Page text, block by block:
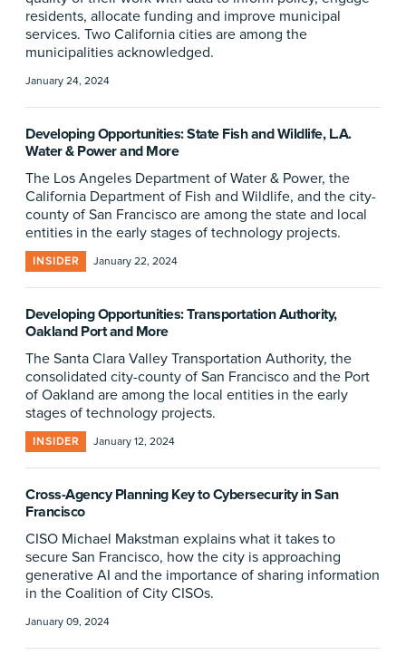
residents, allocate funding and improve municipal
services. Two California cities are among the
municipalities acknowledged.
January 24, 2024
Developing Opportunities: State Fish and Wildlife, L.A.
Water & Power and More
The Los Angeles Department of Water & Power, the
California Department of Fish and Wildlife, and the city-
county of San Francisco are among the state and local
entities in the early stages of technology projects.
INSIDER January 22, 2024
Developing Opportunities: Transportation Authority,
Oakland Port and More
The Santa Clara Valley Transportation Authority, the
consolidated city-county of San Francisco and the Port
of Oakland are among the local entities in the early
stages of technology projects.
INSIDER January 12, 2024
Cross-Agency Planning Key to Cybersecurity in San
Francisco
CISO Michael Makstman explains what it takes to
secure San Francisco, how the city is approaching
generative AI and the importance of sharing information
in the Coalition of City CISOs.
January 09, 2024